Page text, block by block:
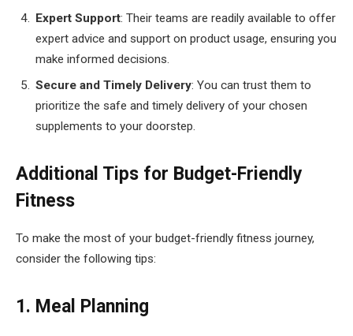
Expert Support: Their teams are readily available to offer
expert advice and support on product usage, ensuring you
make informed decisions.
Secure and Timely Delivery: You can trust them to
prioritize the safe and timely delivery of your chosen
supplements to your doorstep.
Additional Tips for Budget-Friendly
Fitness
To make the most of your budget-friendly fitness journey,
consider the following tips:
1. Meal Planning